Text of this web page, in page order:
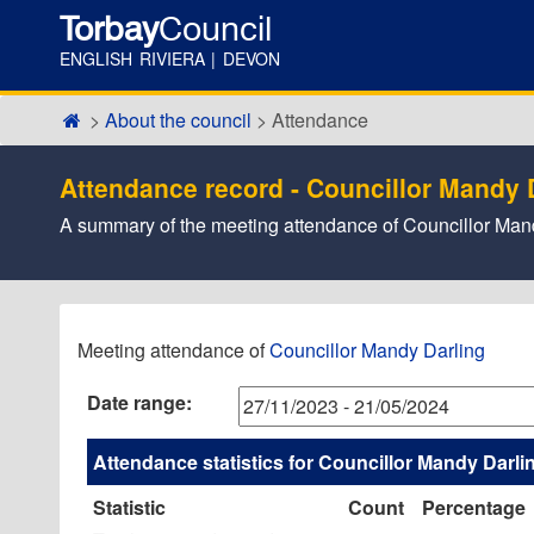
TorbayCouncil
ENGLISH RIVIERA | DEVON
About the council Attendance
Attendance record - Councillor Mandy
A summary of the meeting attendance of Councillor
Meeting attendance ofCouncillor Mandy Darling
Date range:
Attendance statistics for Councillor Mandy
Statistic
Count
Percentage
,05/12/2023,
,09/01/2024,
,13/02/2024,
,07/12/2023,
,01/02/2024,
,22/02/2024,
,20/03/2024,
,30/04/2024,
,16/05/2024,,15/01/
,04/03/
,02/04/
,29/04/